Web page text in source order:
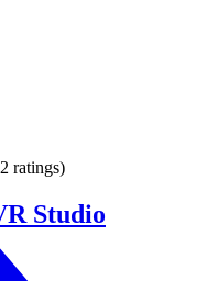
2 ratings)
Studio